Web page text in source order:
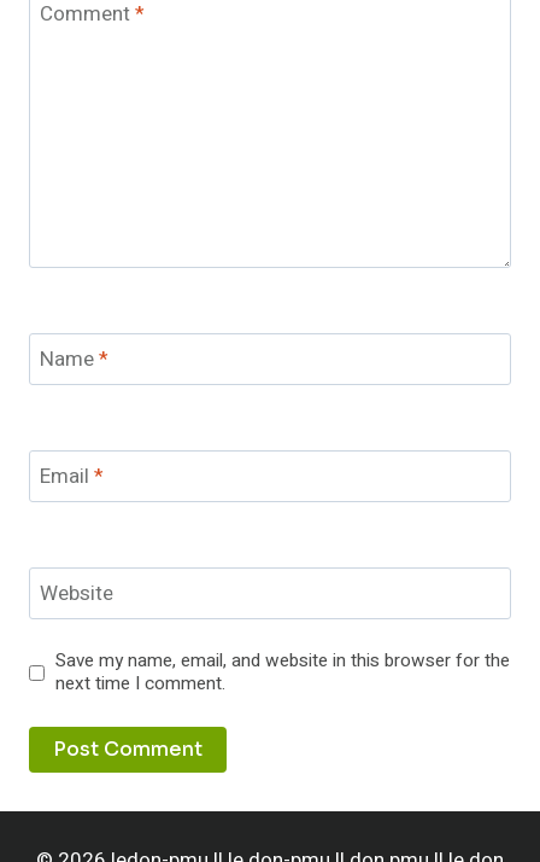
Comment*
Name*
Email *
Website
Save my name, email, and website in this browser for the
next time I comment.